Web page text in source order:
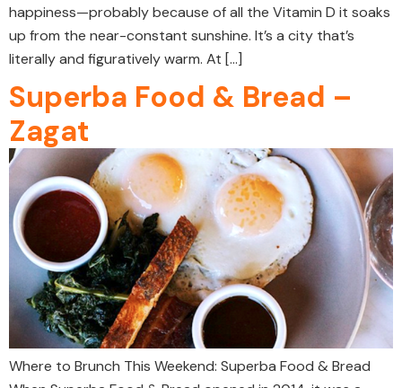
happiness—probably because of all the Vitamin D it soaks
up from the near-constant sunshine. It’s a city that’s
literally and figuratively warm. At […]
Superba Food & Bread –
Zagat
Where to Brunch This Weekend: Superba Food & Bread